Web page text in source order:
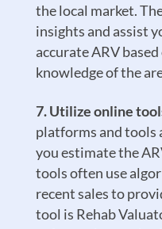
the local market.
insights and assist
accurate ARV
knowledge of the
Utilize online
platforms and tools
you estimate the
tools often use
recent sales to
tool is Rehab